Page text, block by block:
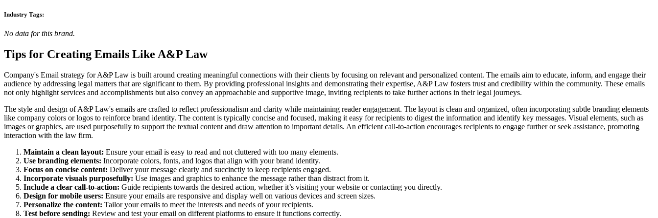
Industry Tags:
No data for this brand.
Tips for Creating Emails Like A&P Law
Company's Email strategy for A&P Law is built around creating meaningful connections with their clients by focusing on relevant and personalized content. The emails aim to educate, inform, and engage their
audience by addressing legal matters that are significant to them. By providing professional insights and demonstrating their expertise, A&P Law fosters trust and credibility within the community. These emails
not only highlight services and accomplishments but also convey an approachable and supportive image, inviting recipients to take further actions in their legal journeys.
The style and design of A&P Law's emails are crafted to reflect professionalism and clarity while maintaining reader engagement. The layout is clean and organized, often incorporating subtle branding elements
like company colors or logos to reinforce brand identity. The content is typically concise and focused, making it easy for recipients to digest the information and identify key messages. Visual elements, such as
images or graphics, are used purposefully to support the textual content and draw attention to important details. An efficient call-to-action encourages recipients to engage further or seek assistance, promoting
interaction with the law firm.
Maintain a clean layout: Ensure your email is easy to read and not cluttered with too many elements.
Use branding elements: Incorporate colors, fonts, and logos that align with your brand identity.
Focus on concise content: Deliver your message clearly and succinctly to keep recipients engaged.
Incorporate visuals purposefully: Use images and graphics to enhance the message rather than distract from it.
Include a clear call-to-action: Guide recipients towards the desired action, whether it’s visiting your website or contacting you directly.
Design for mobile users: Ensure your emails are responsive and display well on various devices and screen sizes.
Personalize the content: Tailor your emails to meet the interests and needs of your recipients.
Test before sending: Review and test your email on different platforms to ensure it functions correctly.